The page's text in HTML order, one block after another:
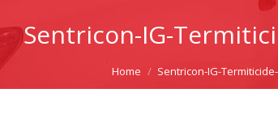
Sentricon-IG-
Home Sentricon-IG-